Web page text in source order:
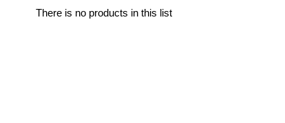
There is no products in this list